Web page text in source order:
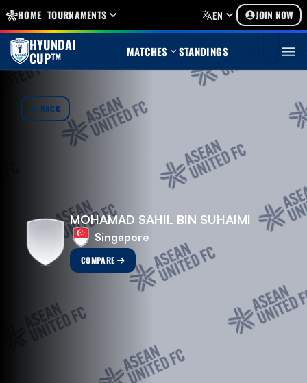
HOME TOURNAMENTS EN JOIN NOW
HYUNDAI
CUP™ MATCHES STANDINGS
BACK
MOHAMAD SAHIL BIN SUHAIMI
Singapore
COMPARE